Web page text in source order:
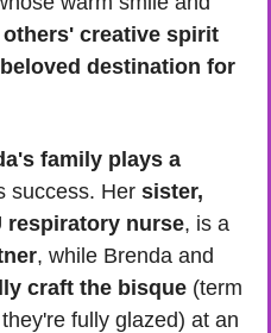
destination for
family plays a
success. Her sister,
respiratory nurse
, while Brenda and
craft the bisque (term
fully glazed) at an